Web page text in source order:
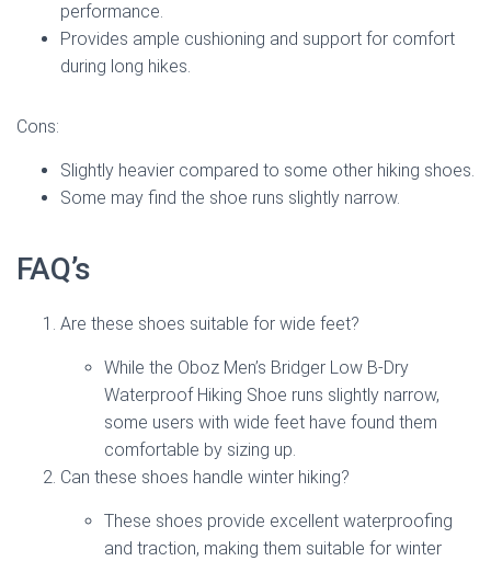
performance.
Provides ample cushioning and support for comfort
during long hikes.
Cons:
Slightly heavier compared to some other hiking shoes.
Some may find the shoe runs slightly narrow.
FAQ’s
Are these shoes suitable for wide feet?
While the Oboz Men’s Bridger Low B-Dry
Waterproof Hiking Shoe runs slightly narrow,
some users with wide feet have found them
comfortable by sizing up.
Can these shoes handle winter hiking?
These shoes provide excellent waterproofing
and traction, making them suitable for winter